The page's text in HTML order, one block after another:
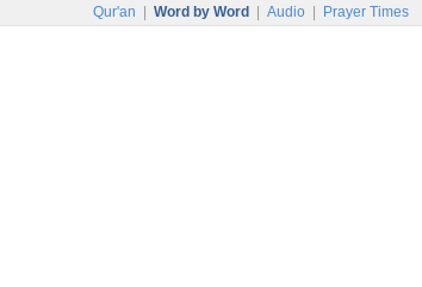
Qur'an Word by Word Audio Prayer Times